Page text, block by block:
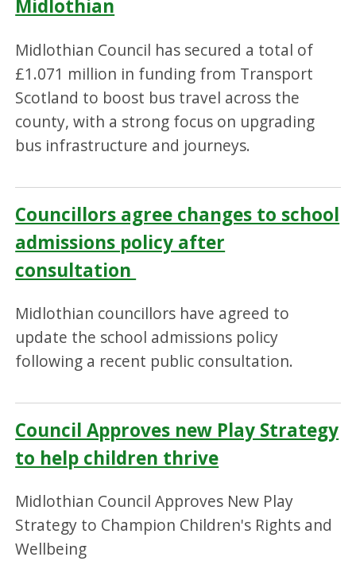
Midlothian
Midlothian Council has secured a total of
£1.071 million in funding from Transport
Scotland to boost bus travel across the
county, with a strong focus on upgrading
bus infrastructure and journeys.
Councillors agree changes to school
admissions policy after
consultation
Midlothian councillors have agreed to
update the school admissions policy
following a recent public consultation.
Council Approves new Play Strategy
to help children thrive
Midlothian Council Approves New Play
Strategy to Champion Children's Rights and
Wellbeing